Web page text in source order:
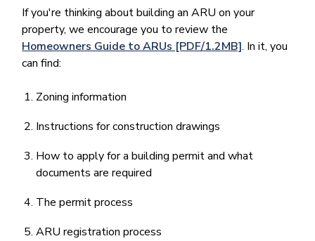
If you're thinking about building an ARU on your
property, we encourage you to review the
Homeowners Guide to ARUs [PDF/1.2MB]. In it, you
can find:
Zoning information
Instructions for construction drawings
How to apply for a building permit and what
documents are required
The permit process
ARU registration process